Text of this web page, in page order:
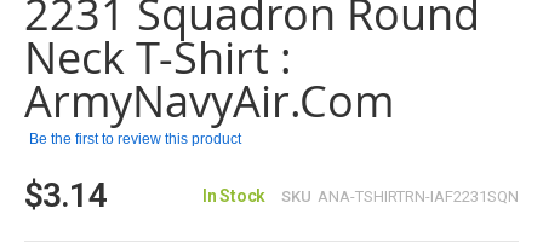
the
images
gallery
2231 Squadron Round
Neck T-Shirt :
ArmyNavyAir.com
Be the first to review this product
$3.14 In Stock SKU ANA-TSHIRTRN-IAF2231SQN